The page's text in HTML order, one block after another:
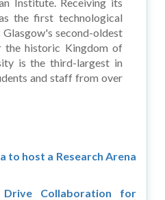
the first technological
second-oldest
the historic Kingdom of
is the third-largest in
and staff from over
to host a Research Arena
Drive Collaboration for